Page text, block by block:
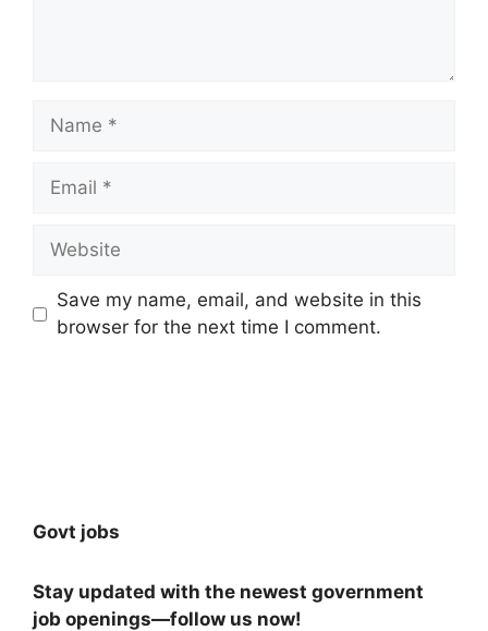
Name
Email
Website
Save my name, email, and website in this
browser for the next time I comment.
Govt jobs
Stay updated with the newest government
job openings—follow us now!